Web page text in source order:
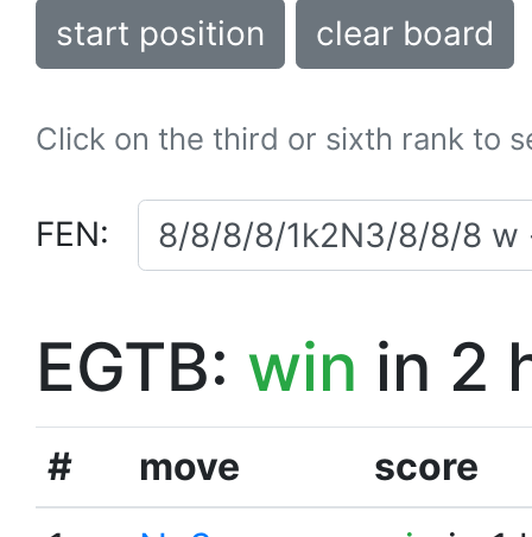
start position clear board
Click on the third or sixth rank to
FEN:
EGTB: win in 2
# move
score